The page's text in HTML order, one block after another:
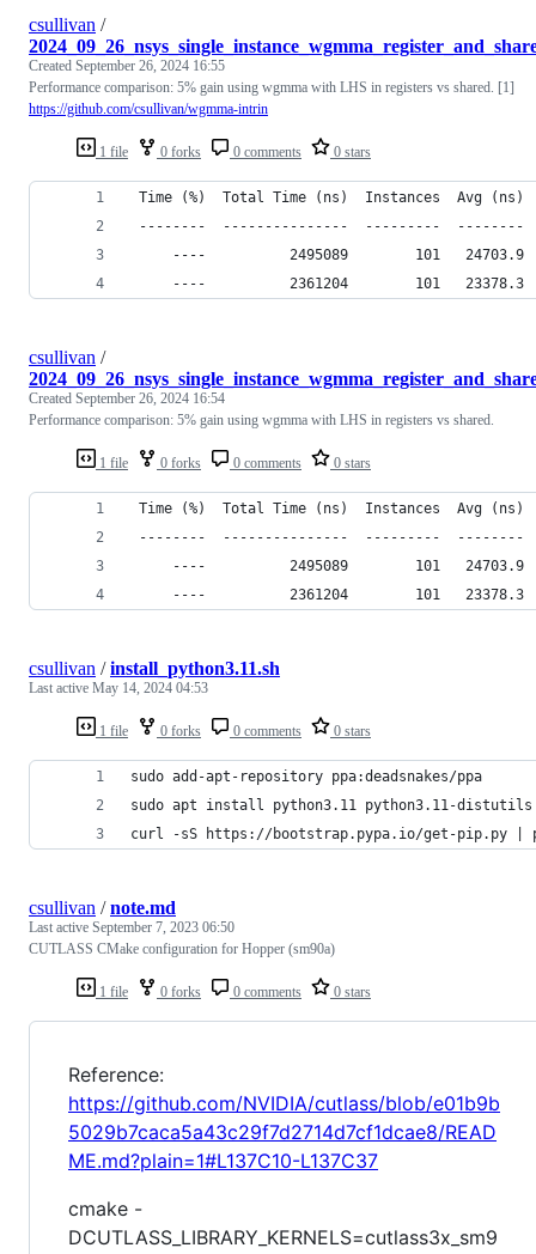
1 file 0 forks 0 comments 0 stars
csullivan /
Created September 26, 2024 16:55
Performance comparison: 5% gain using wgmma with LHS in registers vs shared. [1]
https://github.com/csullivan/wgmma-intrin
Time (%)  Total Time (ns)
--------  ---------------  ---------  --------
----          2495089        101
----          2361204        101
1 file 0 forks 0 comments 0 stars
csullivan /
Created September 26, 2024 16:54
Performance comparison: 5% gain using wgmma with LHS in registers vs shared.
Time (%)  Total Time (ns)
--------  ---------------  ---------  --------
----          2495089        101
----          2361204        101
1 file 0 forks 0 comments 0 stars
csullivan /install_python3.11.sh
Last active May 14, 2024 04:53
sudo add-apt-repository ppa:deadsnakes/ppa
sudo apt install python3.11 python3.11-distutils
curl -sS https://bootstrap.pypa.io/get-pip.py |
1 file 0 forks 0 comments 0 stars
csullivan /note.md
Last active September 7, 2023 06:50
CUTLASS CMake configuration for Hopper (sm90a)
Reference:
https://github.com/NVIDIA/cutlass/blob/e01b9b
5029b7caca5a43c29f7d2714d7cf1dcae8/READ
ME.md?plain=1#L137C10-L137C37
cmake -
DCUTLASS_LIBRARY_KERNELS=cutlass3x_sm9